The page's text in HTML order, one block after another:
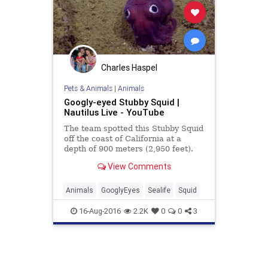
Charles Haspel
Pets & Animals| Animals
Googly-eyed Stubby Squid |
Nautilus Live - YouTube
The team spotted this Stubby Squid
off the coast of California at a
depth of 900 meters (2,950 feet).
looks like a cross b...
View Comments
Animals GooglyEyes Sealife Squid
16-Aug-2016 2.2K 0 0 3